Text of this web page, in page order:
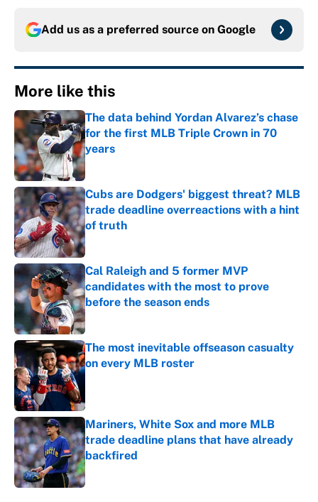
Add us as a preferred source on Google
More like this
The data behind Yordan Alvarez’s chase
for the first MLB Triple Crown in 70
years
Published by on Invalid Date
Cubs are Dodgers' biggest threat? MLB
trade deadline overreactions with a hint
of truth
Published by on Invalid Date
Cal Raleigh and 5 former MVP
candidates with the most to prove
before the season ends
Published by on Invalid Date
The most inevitable offseason casualty
on every MLB roster
Published by on Invalid Date
Mariners, White Sox and more MLB
trade deadline plans that have already
backfired
Published by on Invalid Date